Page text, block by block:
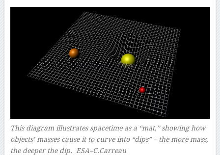
This diagram illustrates spacetime as a “mat,” showing how
objects’ masses cause it to curve into “dips” – the more mass,
the deeper the dip. ESA–C.Carreau